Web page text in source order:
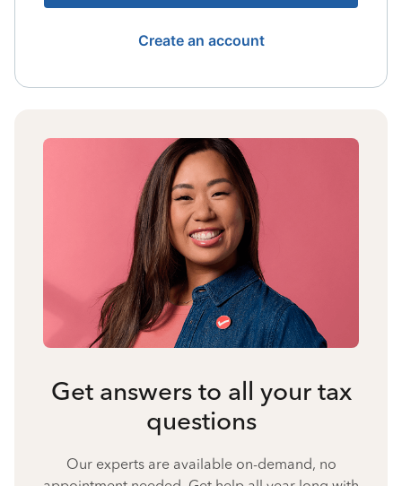
Create an account
Get answers to all your tax
questions
Our experts are available on-demand, no